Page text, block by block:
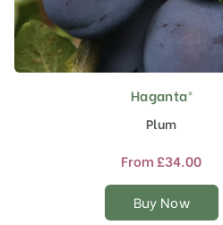
Haganta®
Plum
From£34.00
Buy Now
This
has
multiple
The
options